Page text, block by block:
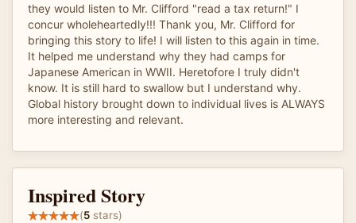
they would listen to Mr. Clifford "read a tax return!" I
concur wholeheartedly!!! Thank you, Mr. Clifford for
bringing this story to life! I will listen to this again in time.
It helped me understand why they had camps for
Japanese American in WWII. Heretofore I truly didn't
know. It is still hard to swallow but I understand why.
Global history brought down to individual lives is ALWAYS
more interesting and relevant.
Inspired Story
(5 stars)